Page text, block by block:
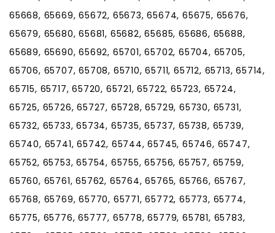
65668, 65669, 65672, 65673, 65674, 65675, 65676,
65679, 65680, 65681, 65682, 65685, 65686, 65688,
65689, 65690, 65692, 65701, 65702, 65704, 65705,
65706, 65707, 65708, 65710, 65711, 65712, 65713, 65714,
65715, 65717, 65720, 65721, 65722, 65723, 65724,
65725, 65726, 65727, 65728, 65729, 65730, 65731,
65732, 65733, 65734, 65735, 65737, 65738, 65739,
65740, 65741, 65742, 65744, 65745, 65746, 65747,
65752, 65753, 65754, 65755, 65756, 65757, 65759,
65760, 65761, 65762, 65764, 65765, 65766, 65767,
65768, 65769, 65770, 65771, 65772, 65773, 65774,
65775, 65776, 65777, 65778, 65779, 65781, 65783,